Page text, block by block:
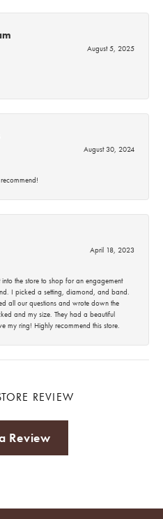
August 5, 2025
August 30, 2024
April 18, 2023
the store to shop for an engagement
I picked a setting, diamond, and band.
all our questions and wrote down the
and my size. They had a beautiful
my ring! Highly recommend this store.
REVIEW
Review